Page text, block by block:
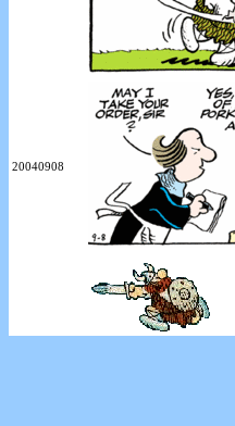
20040908